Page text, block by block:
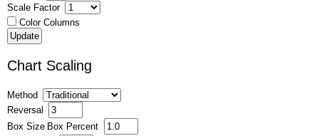
Scale Factor
Color Columns
Chart Scaling
Method
Reversal
Box Size Box Percent